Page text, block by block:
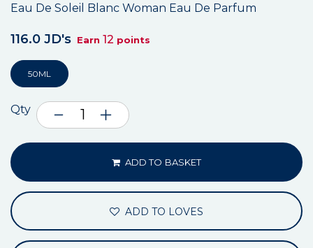
Eau De Soleil Blanc Woman Eau De Parfum
116.0 JD's Earn 12 points
50ML
Qty
ADD TO BASKET
ADD TO LOVES